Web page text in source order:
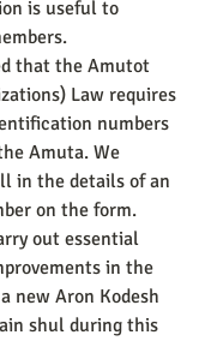
is useful to
that the Amutot
Law requires
numbers
Amuta. We
in the details of an
on the form.
out essential
in the
new Aron Kodesh
shul during this